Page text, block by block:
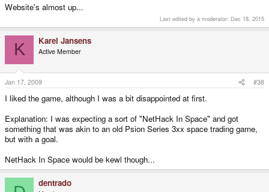
Website's almost up...
Last edited by a moderator: Dec 18, 2015
K Karel Jansens
Active Member
Jan 17, 2009 #38
I liked the game, although I was a bit disappointed at first.
Explanation: I was expecting a sort of "NetHack In Space" and got
something that was akin to an old Psion Series 3xx space trading game,
but with a goal.
NetHack In Space would be kewl though...
dentrado